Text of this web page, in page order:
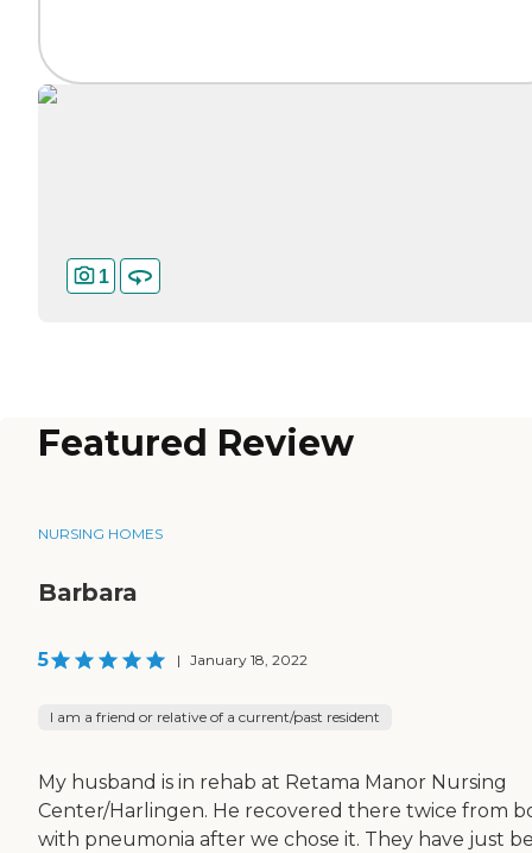
1
Featured Review
NURSING HOMES
Barbara
5 | January 18, 2022
I am a friend or relative of a current/past resident
My husband is in rehab at Retama Manor Nursing
Center/Harlingen. He recovered there twice from
with pneumonia after we chose it. They have just